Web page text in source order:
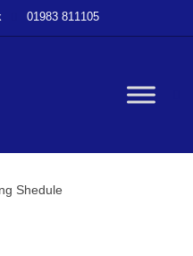
01983 811105
Shedule